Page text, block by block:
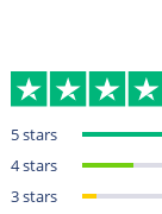
5 stars
4 stars
3 stars